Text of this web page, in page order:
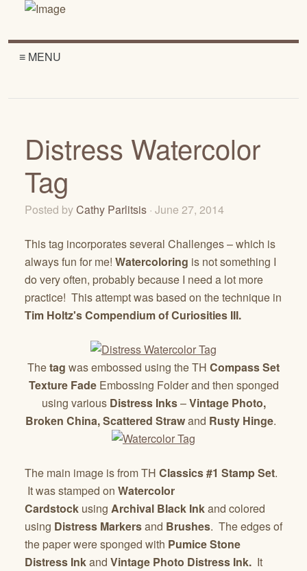
≡ MENU
Distress Watercolor
Tag
Posted byCathy Parlitsis · June 27, 2014
This tag incorporates several Challenges – which is
always fun for me! Watercoloring is not something I
do very often, probably because I need a lot more
practice! This attempt was based on the technique in
Tim Holtz's Compendium of Curiosities III.
Thetag was embossed using the TH Compass Set
Texture FadeEmbossing Folder and then sponged
using various Distress Inks–Vintage Photo,
Broken China, Scattered Strawand Rusty Hinge.
The main image is from TH Classics #1 Stamp Set.
It was stamped on Watercolor
Cardstock using Archival Black Inkand colored
using Distress Markersand Brushes. The edges of
the paper were sponged with Pumice Stone
Distress Inkand Vintage Photo Distress Ink. It